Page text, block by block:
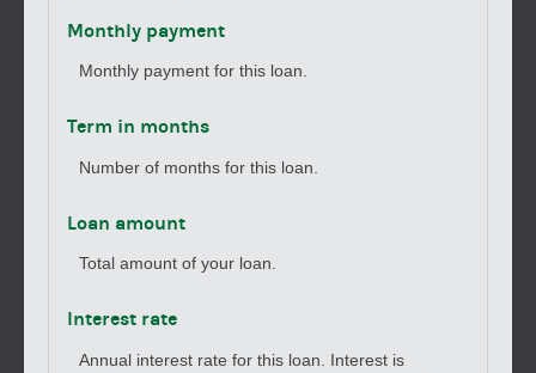
Monthly payment
Monthly payment for this loan.
Term in months
Number of months for this loan.
Loan amount
Total amount of your loan.
Interest rate
Annual interest rate for this loan. Interest is